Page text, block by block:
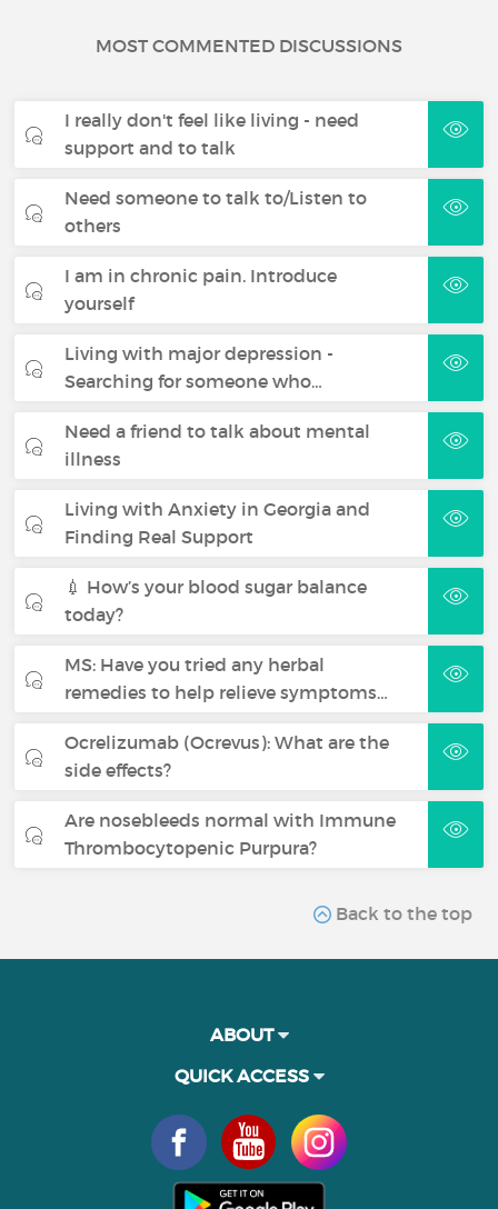
MOST COMMENTED DISCUSSIONS
I really don't feel like living - need
support and to talk
Need someone to talk to/Listen to
others
I am in chronic pain. Introduce
yourself
Living with major depression -
Searching for someone who…
Need a friend to talk about mental
illness
Living with Anxiety in Georgia and
Finding Real Support
💉 How’s your blood sugar balance
today?
MS: Have you tried any herbal
remedies to help relieve symptoms…
Ocrelizumab (Ocrevus): What are the
side effects?
Are nosebleeds normal with Immune
Thrombocytopenic Purpura?
Back to the top
ABOUT
QUICK ACCESS